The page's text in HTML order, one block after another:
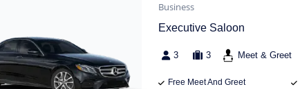
Business
Executive Saloon
3 3 Meet & Greet
Free Meet And Greet